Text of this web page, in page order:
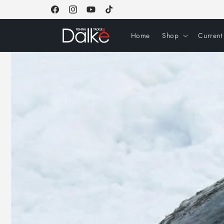
FacebookInstagramYouTubeTikTok
Home Shop Current